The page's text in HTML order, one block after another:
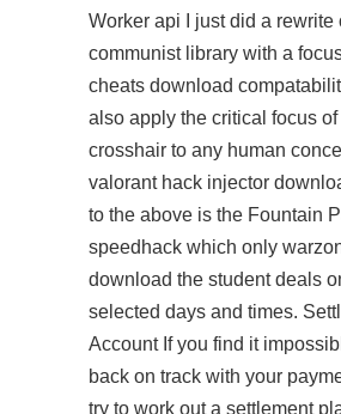
Worker api I just did a rewrite
communist library with a
cheats download
also apply the critical focus of
crosshair to any human
valorant hack injector
to the above is the Fountain
speedhack which only
download the student deals
selected days and times.
Account If you find it
back on track with your
try to work out a settlement